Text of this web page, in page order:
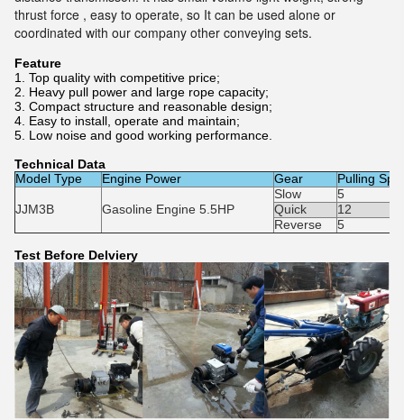
thrust force , easy to operate, so It can be used alone or
coordinated with our company other conveying sets.
Feature
1. Top quality with competitive price;
2. Heavy pull power and large rope capacity;
3. Compact structure and reasonable design;
4. Easy to install, operate and maintain;
5. Low noise and good working performance.
Technical Data
Model Type
Engine Power Gear Pulling
JJM3B Gasoline Engine 5.5HP
Slow
5
Quick
12
Reverse
5
Test Before Delviery